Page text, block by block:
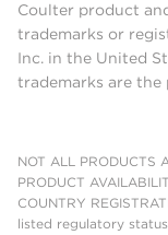
Coulter product
trademarks or
Inc. in the United
trademarks are
NOT ALL PRODUCTS
PRODUCT
COUNTRY
listed regulatory